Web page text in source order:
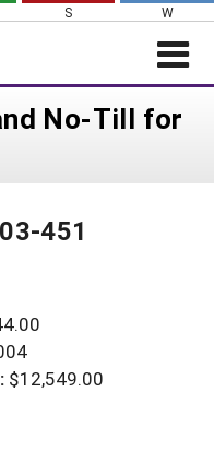
S W
No-Till for
451
$12,549.00